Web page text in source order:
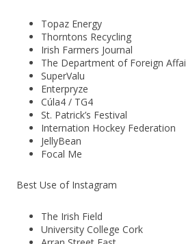
Topaz Energy
Thorntons Recycling
Irish Farmers Journal
The Department of Foreign
SuperValu
Enterpryze
Cúla4 / TG4
St. Patrick’s Festival
Internation Hockey Federation
JellyBean
Focal Me
Best Use of Instagram
The Irish Field
University College Cork